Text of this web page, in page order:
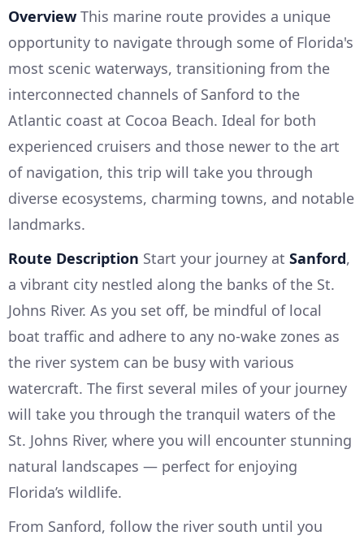
Overview This marine route provides a unique
opportunity to navigate through some of Florida's
most scenic waterways, transitioning from the
interconnected channels of Sanford to the
Atlantic coast at Cocoa Beach. Ideal for both
experienced cruisers and those newer to the art
of navigation, this trip will take you through
diverse ecosystems, charming towns, and notable
landmarks.
Route Description Start your journey at Sanford,
a vibrant city nestled along the banks of the St.
Johns River. As you set off, be mindful of local
boat traffic and adhere to any no-wake zones as
the river system can be busy with various
watercraft. The first several miles of your journey
will take you through the tranquil waters of the
St. Johns River, where you will encounter stunning
natural landscapes — perfect for enjoying
Florida’s wildlife.
From Sanford, follow the river south until you